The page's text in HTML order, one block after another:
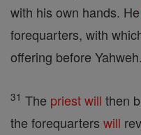
with his own hands. He
forequarters, with
offering before Yahweh.
31 The priestwill then
the forequarters will